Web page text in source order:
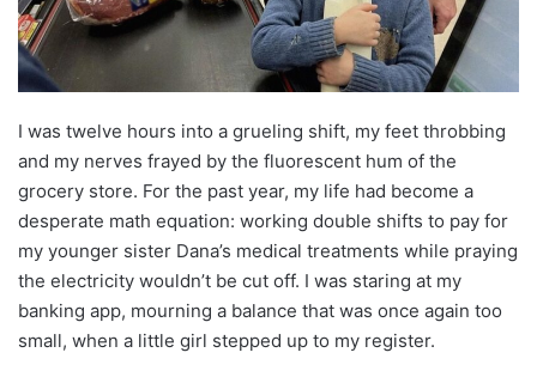
I was twelve hours into a grueling shift, my feet throbbing
and my nerves frayed by the fluorescent hum of the
grocery store. For the past year, my life had become a
desperate math equation: working double shifts to pay for
my younger sister Dana’s medical treatments while praying
the electricity wouldn’t be cut off. I was staring at my
banking app, mourning a balance that was once again too
small, when a little girl stepped up to my register.